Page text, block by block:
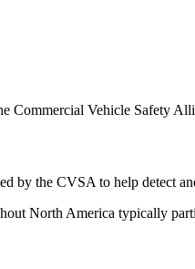
Commercial Vehicle Safety
by the CVSA to help detect
North America typically